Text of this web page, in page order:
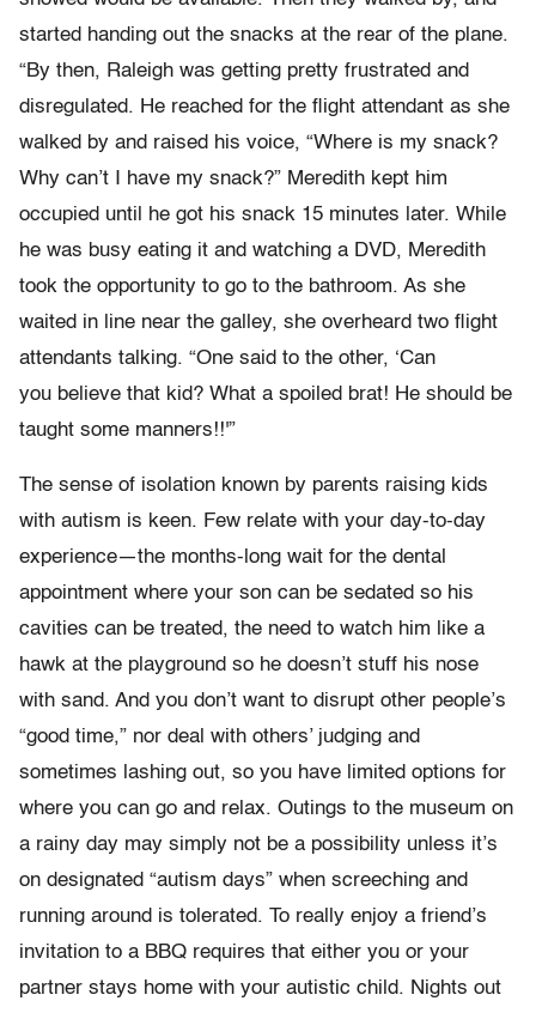
started handing out the snacks at the rear of the plane.
“By then, Raleigh was getting pretty frustrated and
disregulated. He reached for the flight attendant as she
walked by and raised his voice, “Where is my snack?
Why can’t I have my snack?” Meredith kept him
occupied until he got his snack 15 minutes later. While
he was busy eating it and watching a DVD, Meredith
took the opportunity to go to the bathroom. As she
waited in line near the galley, she overheard two flight
attendants talking. “One said to the other, ‘Can
you believe that kid? What a spoiled brat! He should be
taught some manners!!'”
The sense of isolation known by parents raising kids
with autism is keen. Few relate with your day-to-day
experience—the months-long wait for the dental
appointment where your son can be sedated so his
cavities can be treated, the need to watch him like a
hawk at the playground so he doesn’t stuff his nose
with sand. And you don’t want to disrupt other people’s
“good time,” nor deal with others’ judging and
sometimes lashing out, so you have limited options for
where you can go and relax. Outings to the museum on
a rainy day may simply not be a possibility unless it’s
on designated “autism days” when screeching and
running around is tolerated. To really enjoy a friend’s
invitation to a BBQ requires that either you or your
partner stays home with your autistic child. Nights out